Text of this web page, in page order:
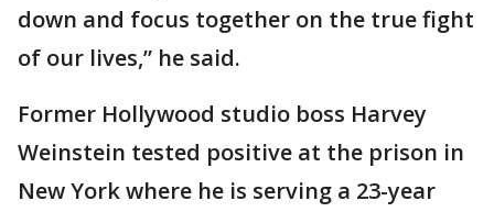
down and focus together on the true fight
of our lives,” he said.
Former Hollywood studio boss Harvey
Weinstein tested positive at the prison in
New York where he is serving a 23-year